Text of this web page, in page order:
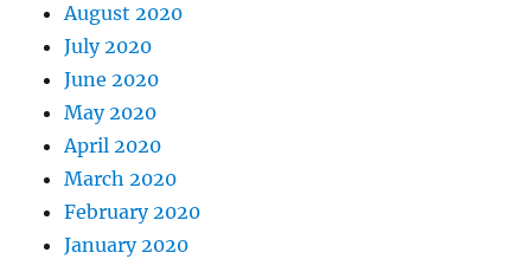
August 2020
July 2020
June 2020
May 2020
April 2020
March 2020
February 2020
January 2020